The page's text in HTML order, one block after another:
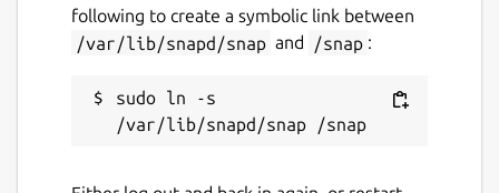
31 July 2026 -latest/edge
Websites
ktechpit.com
following to create a symbolic link between
/var/lib/snapd/snap and /snap :
sudo ln -s